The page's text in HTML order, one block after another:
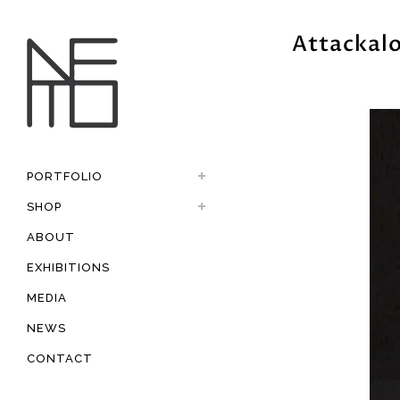
PORTFOLIO
SHOP
ABOUT
EXHIBITIONS
MEDIA
NEWS
CONTACT